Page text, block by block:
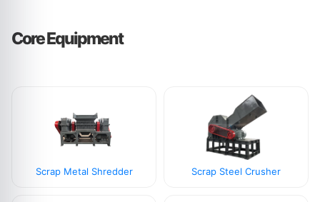
Core Equipment
Scrap Metal Shredder Scrap Steel Crusher